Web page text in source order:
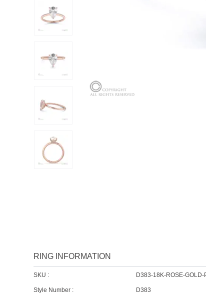
RING INFORMATION
SKU : D383-18K-ROSE-GOLD-
Style Number : D383